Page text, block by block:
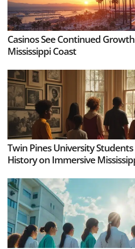
Casinos See Continued
Mississippi Coast
Twin Pines University Students
History on Immersive